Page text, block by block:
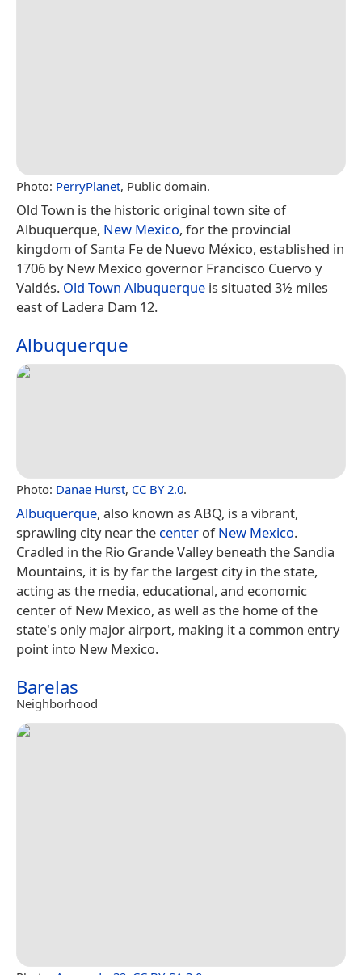
Photo: PerryPlanet, Public domain.
Old Town is the historic original town site of
Albuquerque, New Mexico, for the provincial
kingdom of Santa Fe de Nuevo México, established in
1706 by New Mexico governor Francisco Cuervo y
Valdés. Old Town Albuquerque is situated 3½ miles
east of Ladera Dam 12.
Albuquerque
Photo: Danae Hurst, CC BY 2.0.
Albuquerque, also known as ABQ, is a vibrant,
sprawling city near the center ofNew Mexico.
Cradled in the Rio Grande Valley beneath the Sandia
Mountains, it is by far the largest city in the state,
acting as the media, educational, and economic
center of New Mexico, as well as the home of the
state's only major airport, making it a common entry
point into New Mexico.
Barelas
Neighborhood